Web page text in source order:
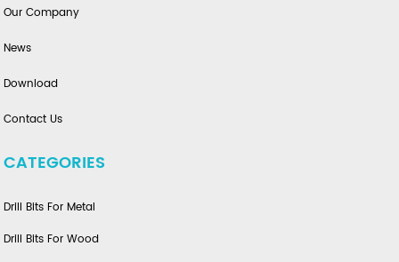
Our Company
News
Download
Contact Us
CATEGORIES
Drill Bits For Metal
Drill Bits For Wood